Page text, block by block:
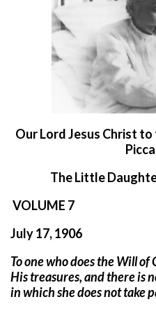
Our Lord Jesus Christ
The Little
VOLUME 7
July 17, 1906
To one who does the Will of
His treasures, and there is
in which she does not take